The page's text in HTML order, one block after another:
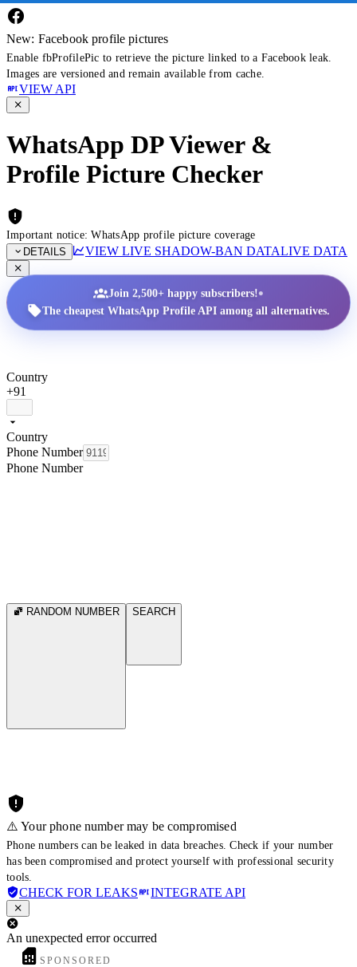
New: Facebook profile pictures
Enable fbProfilePic to retrieve the picture linked to a Facebook leak.
Images are versioned and remain available from cache.
VIEW API
WhatsApp DP Viewer &
Profile Picture Checker
Important notice: WhatsApp profile picture coverage
DETAILS
VIEW LIVE SHADOW-BAN DATALIVE DATA
Join 2,500+ happy subscribers!•
The cheapest WhatsApp Profile API among all alternatives.
Country
+91
Country
Phone Number
Phone Number
RANDOM NUMBER SEARCH
⚠️ Your phone number may be compromised
Phone numbers can be leaked in data breaches. Check if your number
has been compromised and protect yourself with professional security
tools.
CHECK FOR LEAKS INTEGRATE API
An unexpected error occurred
SPONSORED